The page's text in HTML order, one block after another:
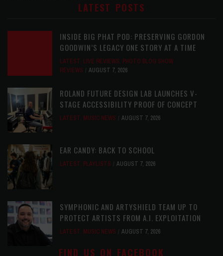
LATEST POSTS
INSIDE BIG PHAT POD: PRESERVING GORDON
GOODWIN’S LEGACY ONE STORY AT A TIME
LATEST, LIVE REVIEWS, PHOTO BLOG SHOW
REVIEWS
AUGUST 7, 2026
ROLAND FUTURE DESIGN LAB LAUNCHES V-
STAGE ACCESSIBILITY PROOF OF CONCEPT
LATEST, MUSIC NEWS AUGUST 7, 2026
EAR CANDY: BACK TO SCHOOL
LATEST, PLAYLISTS AUGUST 7, 2026
SYMPHONIC AND ARTYSHIELD TEAM UP TO
PROTECT ARTISTS FROM A.I. EXPLOITATION
LATEST, MUSIC NEWS AUGUST 7, 2026
FIND US ON FACEBOOK